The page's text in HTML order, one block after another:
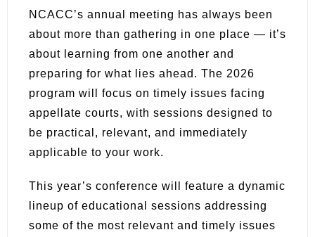
NCACC’s annual meeting has always been
about more than gathering in one place — it’s
about learning from one another and
preparing for what lies ahead. The 2026
program will focus on timely issues facing
appellate courts, with sessions designed to
be practical, relevant, and immediately
applicable to your work.
This year’s conference will feature a dynamic
lineup of educational sessions addressing
some of the most relevant and timely issues